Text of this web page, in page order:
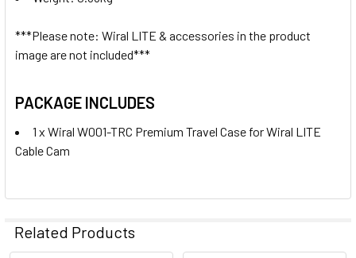
16.65Wh LiPo Battery for Wiral
None
***Please note: Wiral LITE & accessories in the product
image are not included***
PACKAGE INCLUDES
1 x Wiral W001-TRC Premium Travel Case for Wiral LITE
Cable Cam
Related Products